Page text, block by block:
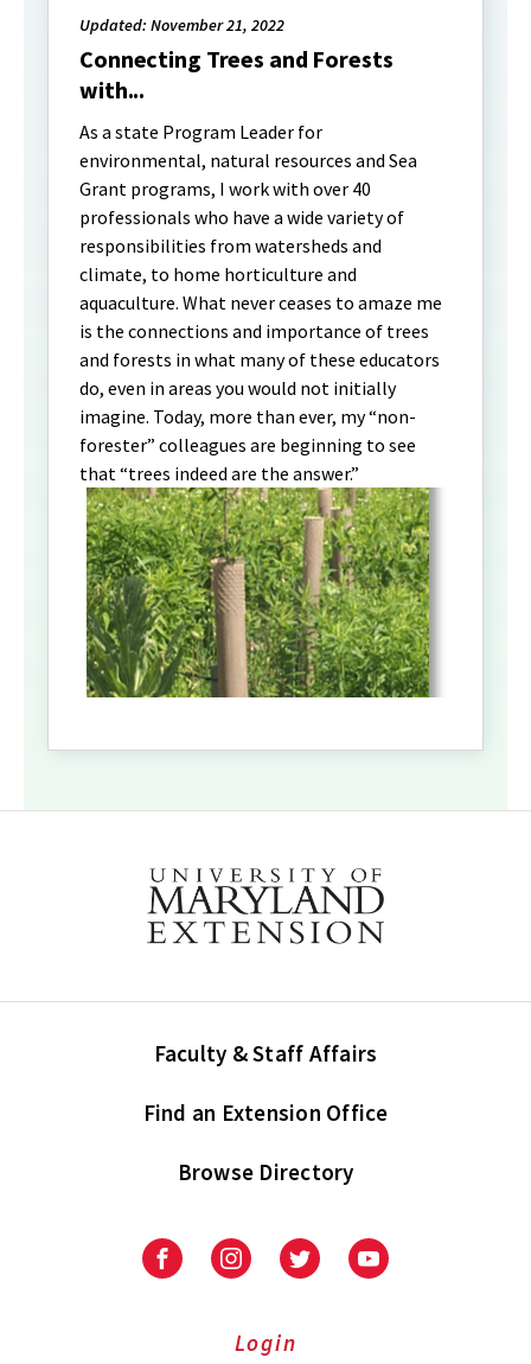
Updated: November 21, 2022
Connecting Trees and Forests
with...
As a state Program Leader for
environmental, natural resources and Sea
Grant programs, I work with over 40
professionals who have a wide variety of
responsibilities from watersheds and
climate, to home horticulture and
aquaculture. What never ceases to amaze me
is the connections and importance of trees
and forests in what many of these educators
do, even in areas you would not initially
imagine. Today, more than ever, my “non-
forester” colleagues are beginning to see
that “trees indeed are the answer.”
Faculty & Staff Affairs
Find an Extension Office
Browse Directory
University
Extension
University
Extension
on
UniversityUniversity
Login